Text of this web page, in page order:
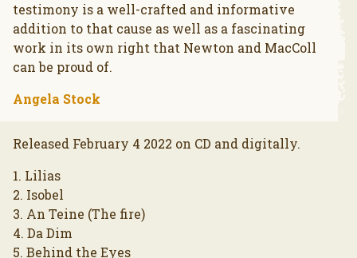
testimony is a well-crafted and informative
addition to that cause as well as a fascinating
work in its own right that Newton and MacColl
can be proud of.
Angela Stock
Released February 4 2022 on CD and digitally.
1. Lilias
2. Isobel
3. An Teine (The fire)
4. Da Dim
5. Behind the Eyes